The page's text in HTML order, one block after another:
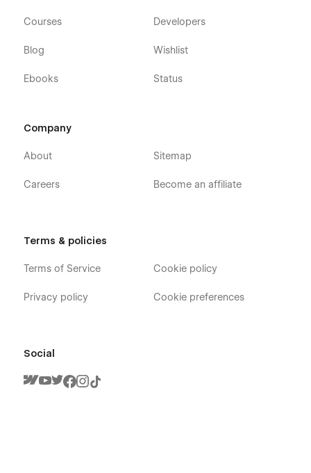
Courses
Blog
Ebooks
Developers
Wishlist
Status
Company
About
Careers
Sitemap
Become an affiliate
Terms & policies
Terms of Service
Privacy policy
Cookie policy
Cookie preferences
Social